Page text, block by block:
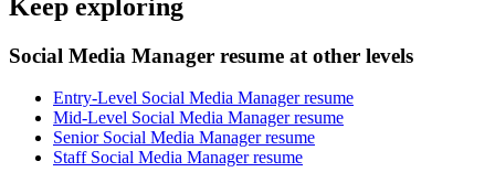
Keep exploring
Social Media Manager resume at other levels
Entry-Level Social Media Manager resume
Mid-Level Social Media Manager resume
Senior Social Media Manager resume
Staff Social Media Manager resume